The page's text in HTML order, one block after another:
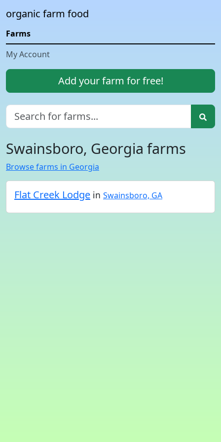
organic farm food
Farms
My Account
Add your farm for free!
Swainsboro, Georgia farms
Browse farms in Georgia
Flat Creek Lodge in Swainsboro, GA